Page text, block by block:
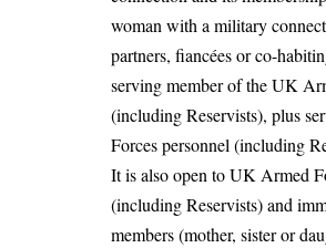
woman with a military
partners, fiancées or co-
serving member of the UK
(including Reservists), plus
Forces personnel (including
It is also open to UK Armed
(including Reservists) and
members (mother, sister or